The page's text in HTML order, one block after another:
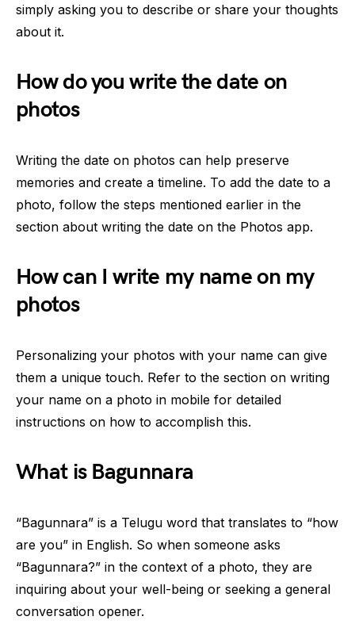
simply asking you to describe or share your thoughts
about it.
How do you write the date on
photos
Writing the date on photos can help preserve
memories and create a timeline. To add the date to a
photo, follow the steps mentioned earlier in the
section about writing the date on the Photos app.
How can I write my name on my
photos
Personalizing your photos with your name can give
them a unique touch. Refer to the section on writing
your name on a photo in mobile for detailed
instructions on how to accomplish this.
What is Bagunnara
“Bagunnara” is a Telugu word that translates to “how
are you” in English. So when someone asks
“Bagunnara?” in the context of a photo, they are
inquiring about your well-being or seeking a general
conversation opener.